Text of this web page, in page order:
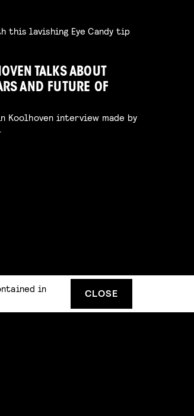
this lavishing Eye Candy tip
TALKS ABOUT
AND FUTURE OF
Koolhoven interview made by
in
CLOSE